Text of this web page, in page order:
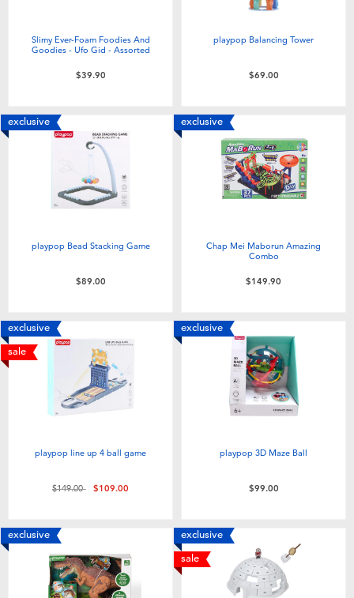
Slimy Ever-Foam Foodies And
Goodies - Ufo Gid - Assorted
$39.90
playpop Balancing Tower
$69.00
exclusive
playpop Bead Stacking Game
$89.00
exclusive
Chap Mei Maborun Amazing
Combo
$149.90
exclusive
sale
playpop line up 4 ball game
Price reduced from
$149.00to$109.00
exclusive
playpop 3D Maze Ball
$99.00
exclusive
exclusive
sale